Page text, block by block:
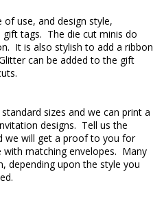
of use, and design style,
tags.  The die cut minis do
It is also stylish to add a ribbon
can be added to the gift
sizes and we can print a
designs.  Tell us the
we will get a proof to you for
matching envelopes.  Many
depending upon the style you